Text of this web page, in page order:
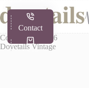
Copyright © 2026
Dovetails Vintage
Contact
Shop